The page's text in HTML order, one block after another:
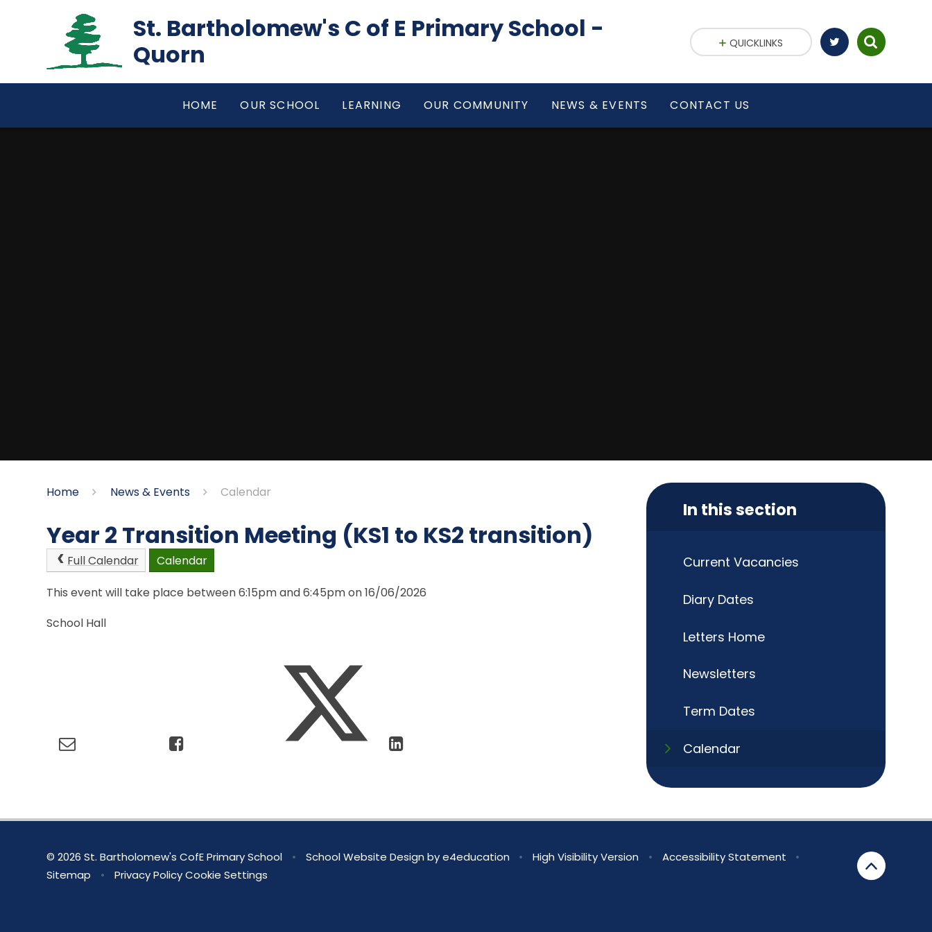
St. Bartholomew's C of E Primary School -
Quorn
HOME OUR SCHOOL LEARNING OUR COMMUNITY NEWS & EVENTS CONTACT US
QUICKLINKS
Home News & Events Calendar
Year 2 Transition Meeting (KS1 to KS2 transition)
Full Calendar
Calendar
This event will take place between 6:15pm and 6:45pm on 16/06/2026
School Hall
In this section
Current Vacancies
Diary Dates
Letters Home
Newsletters
Term Dates
Calendar
© 2026 St. Bartholomew's CofE Primary School • School Website Design bye4education • High Visibility Version • Accessibility Statement
•
Sitemap
• Privacy Policy Cookie Settings